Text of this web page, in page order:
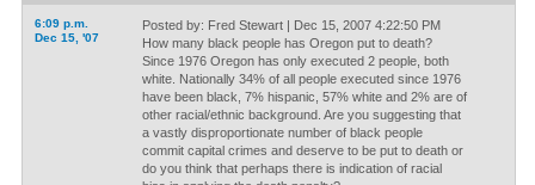
6:09 p.m.
Dec 15, '07
Posted by: Fred Stewart | Dec 15, 2007 4:22:50 PM
How many black people has Oregon put to death?
Since 1976 Oregon has only executed 2 people, both
white. Nationally 34% of all people executed since 1976
have been black, 7% hispanic, 57% white and 2% are of
other racial/ethnic background. Are you suggesting that
a vastly disproportionate number of black people
commit capital crimes and deserve to be put to death or
do you think that perhaps there is indication of racial